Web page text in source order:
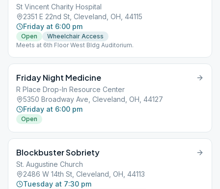
St Vincent Charity Hospital
2351 E 22nd St, Cleveland, OH, 44115
Friday at 6:00 pm
Open
Wheelchair Access
Meets at 6th Floor West Bldg Auditorium.
Friday Night Medicine
R Place Drop-In Resource Center
5350 Broadway Ave, Cleveland, OH, 44127
Friday at 6:00 pm
Open
Blockbuster Sobriety
St. Augustine Church
2486 W 14th St, Cleveland, OH, 44113
Tuesday at 7:30 pm